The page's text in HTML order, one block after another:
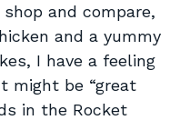
and compare,
and a yummy
I have a feeling
might be “great
in the Rocket